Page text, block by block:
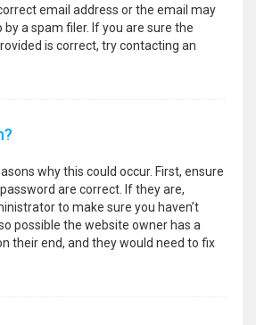
email address or the email may
by a spam filer. If you are sure the
is correct, try contacting an
why this could occur. First, ensure
are correct. If they are,
to make sure you haven’t
possible the website owner has a
their end, and they would need to fix